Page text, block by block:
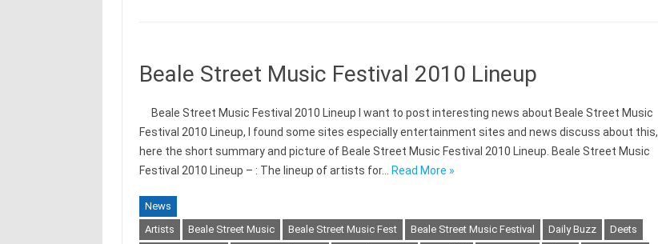
Beale Street Music Festival 2010 Lineup
Beale Street Music Festival 2010 Lineup I want to post interesting news about Beale Street Music
Festival 2010 Lineup, I found some sites especially entertainment sites and news discuss about this,
here the short summary and picture of Beale Street Music Festival 2010 Lineup. Beale Street Music
Festival 2010 Lineup – : The lineup of artists for…
Read More »
News
Artists
Beale Street Music Beale Street Music Fest Beale Street Music Festival Daily Buzz
Deets